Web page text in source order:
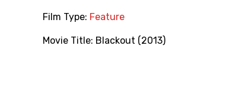
Film Type: Feature
Movie Title: Blackout (2013)